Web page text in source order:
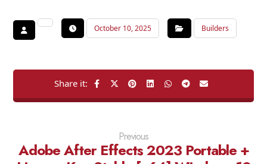
October 10, 2025 Builders
Previous
Adobe After Effects 2023 Portable +